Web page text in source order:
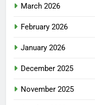
March 2026
February 2026
January 2026
December 2025
November 2025